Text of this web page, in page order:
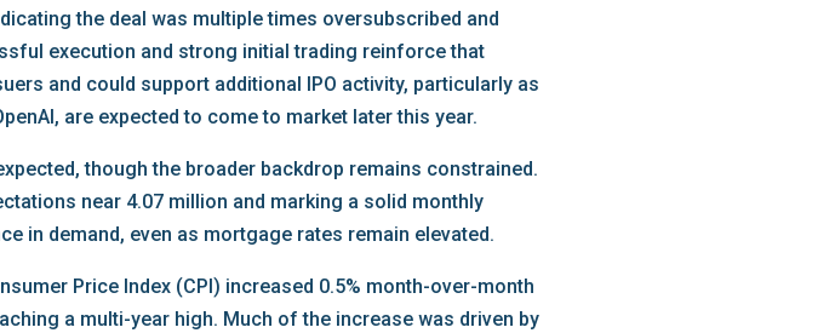
the deal was multiple times oversubscribed and
execution and strong initial trading reinforce that
and could support additional IPO activity, particularly as
are expected to come to market later this year.
though the broader backdrop remains constrained.
near 4.07 million and marking a solid monthly
in demand, even as mortgage rates remain elevated.
Price Index (CPI) increased 0.5% month-over-month
a multi-year high. Much of the increase was driven by